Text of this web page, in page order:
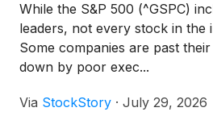
While the S&P 500 (^GSPC)
leaders, not every stock in the
Some companies are past
down by poor exec...
Via StockStory · July 29, 2026